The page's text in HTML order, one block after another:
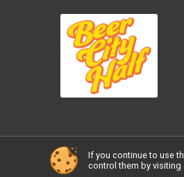
Powered by RunSignup,
If you continue to use
control them by visiting